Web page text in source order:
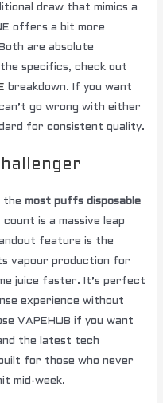
draw that mimics a
offers a bit more
are absolute
specifics, check out
breakdown. If you want
go wrong with either
for consistent quality.
themost puffs disposable
is a massive leap
feature is the
vapour production for
juice faster. It’s perfect
experience without
VAPEHUB if you want
the latest tech
for those who never
mid-week.